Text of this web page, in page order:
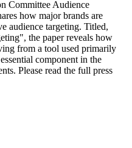
Committee Audience
how major brands are
audience targeting. Titled,
the paper reveals how
from a tool used primarily
component in the
Please read the full press